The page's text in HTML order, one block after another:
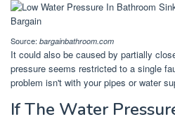
Source: bargainbathroom.com
It could also be caused by partially
pressure seems restricted to a single
problem isn't with your pipes or water
If The Water